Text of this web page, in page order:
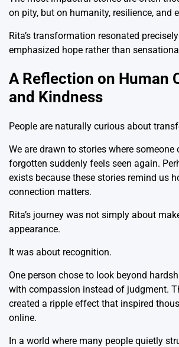
on pity, but on humanity, resilience, and
Rita’s transformation resonated
emphasized hope rather than
A Reflection on Human
and Kindness
People are naturally curious about
We are drawn to stories where someone
forgotten suddenly feels seen again.
exists because these stories remind us
connection matters.
Rita’s journey was not simply about
appearance.
It was about recognition.
One person chose to look beyond
with compassion instead of judgment.
created a ripple effect that inspired
online.
In a world where many people quietly